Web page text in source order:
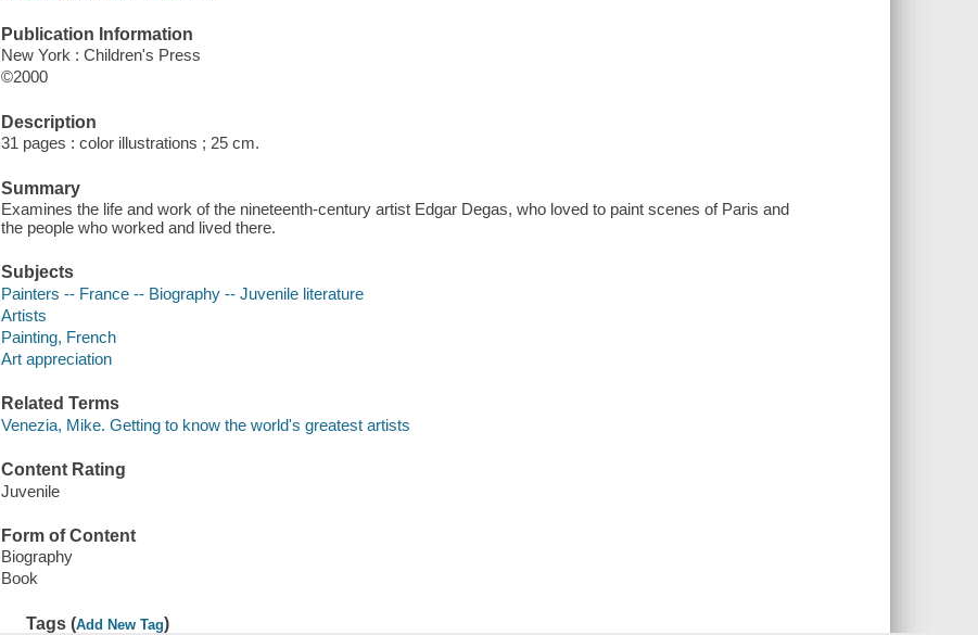
Publication Information
New York : Children's Press
©2000
Description
31 pages : color illustrations ; 25 cm.
Summary
Examines the life and work of the nineteenth-century artist Edgar Degas, who loved to paint scenes of Paris and
the people who worked and lived there.
Subjects
Painters -- France -- Biography -- Juvenile literature
Artists
Painting, French
Art appreciation
Related Terms
Venezia, Mike. Getting to know the world's greatest artists
Content Rating
Juvenile
Form of Content
Biography
Book
Tags (Add New Tag)